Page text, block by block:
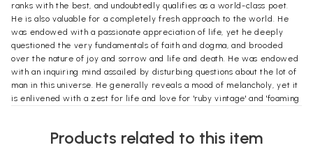
ranks with the best, and undoubtedly qualifies as a world-class poet.
He is also valuable for a completely fresh approach to the world. He
was endowed with a passionate appreciation of life, yet he deeply
questioned the very fundamentals of faith and dogma, and brooded
over the nature of joy and sorrow and life and death. He was endowed
with an inquiring mind assailed by disturbing questions about the lot of
man in this universe. He generally reveals a mood of melancholy, yet it
is enlivened with a zest for life and love for 'ruby vintage' and 'foaming
modern mind is especially attracted by Ghalib's concern for ideas,
Products related to this item